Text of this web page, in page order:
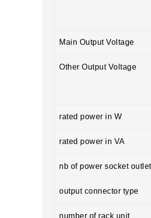
Main Output Voltage
Other Output Voltage
rated power in W
rated power in VA
nb of power socket
output connector type
number of rack unit